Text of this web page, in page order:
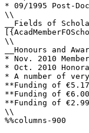
* 09/1995 Post-
\\
__Fields of
\\
__Honours and
* Nov. 2010
* Oct. 2010
* A number of
**Funding of
**Funding of
**Funding of
\\
%%columns-900